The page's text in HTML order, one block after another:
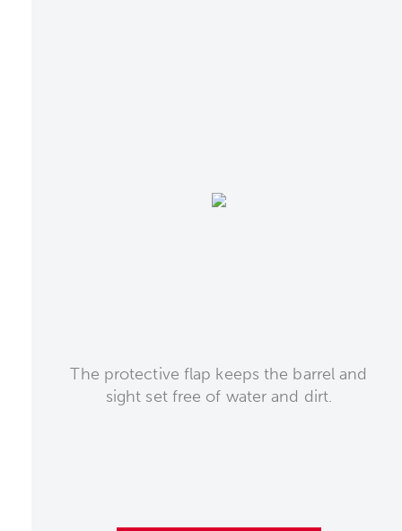
The protective flap keeps the barrel and
sight set free of water and dirt.